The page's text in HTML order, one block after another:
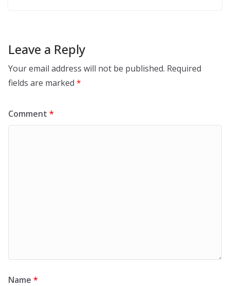
Leave a Reply
Your email address will not be published. Required
fields are marked *
Comment *
Name *